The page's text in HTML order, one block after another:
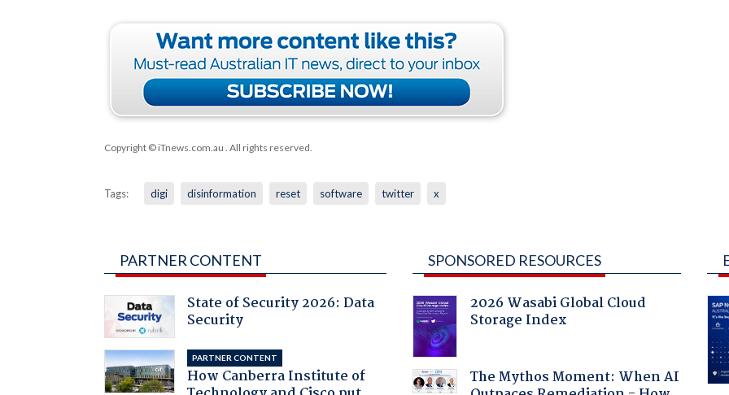
Copyright © iTnews.com.au . All rights reserved.
Tags: digi disinformation reset software twitter x
PARTNER CONTENT
State of Security 2026: Data
Security
PARTNER CONTENT
How Canberra Institute of
SPONSORED RESOURCES
2026 Wasabi Global Cloud
Storage Index
The Mythos Moment: When AI